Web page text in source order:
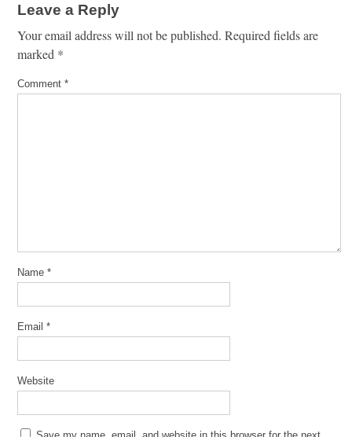
Leave a Reply
Your email address will not be published. Required fields are
marked *
Comment *
Name *
Email *
Website